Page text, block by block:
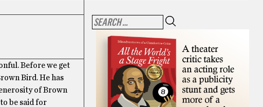
Before we get
Bird. He has
of Brown
be said for